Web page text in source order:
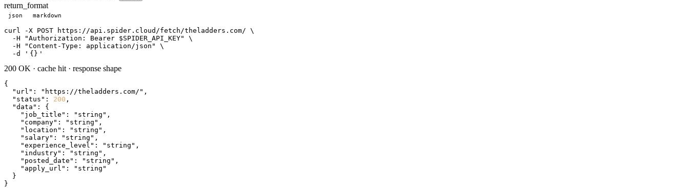
return_format
json markdown
curl
-X POST https://api.spider.cloud/fetch/theladders.com/ \
  -H
"Authorization: Bearer $SPIDER_API_KEY"
\
  -H
"Content-Type: application/json"
\
  -d
' {} '
200 OK · cache hit · response shape
{
"url" : "https://theladders.com/" ,
"status" : 200 ,
"data" : {
"job_title" : "string" ,
"company" : "string" ,
"location" : "string" ,
"salary" : "string" ,
"experience_level" : "string" ,
"industry" : "string" ,
"posted_date" : "string" ,
"apply_url" :
"string"
  }
}